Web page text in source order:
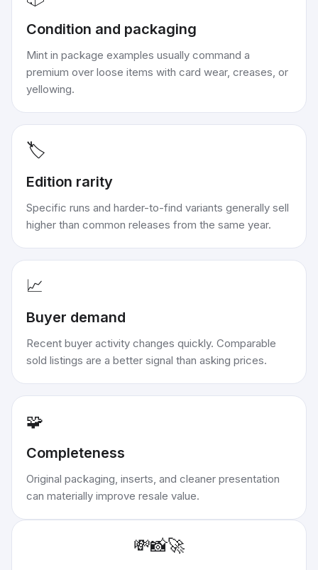
Condition and packaging
Mint in package examples usually command a
premium over loose items with card wear, creases, or
yellowing.
🏷️
Edition rarity
Specific runs and harder-to-find variants generally sell
higher than common releases from the same year.
📈
Buyer demand
Recent buyer activity changes quickly. Comparable
sold listings are a better signal than asking prices.
🧩
Completeness
Original packaging, inserts, and cleaner presentation
can materially improve resale value.
💸📸🚀